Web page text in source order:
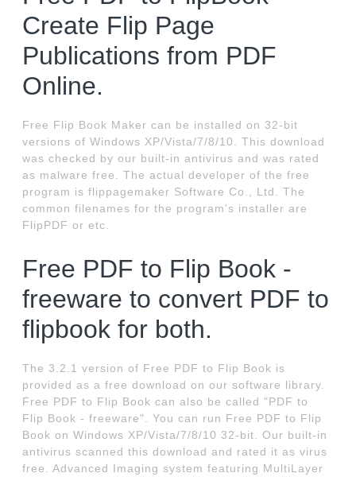
Create Flip Page
Publications from PDF
Online.
Free Flip Book Maker can be installed on 32-bit
versions of Windows XP/Vista/7/8/10. This download
was checked by our built-in antivirus and was rated
as malware free. The actual developer of the free
program is flippagemaker Software Co., Ltd. The
common filenames for the program's installer are
FlipPDF or etc.
Free PDF to Flip Book -
freeware to convert PDF to
flipbook for both.
The 3.2.1 version of Free PDF to Flip Book is
provided as a free download on our software library.
Free PDF to Flip Book can also be called "PDF to
Flip Book - freeware". You can run Free PDF to Flip
Book on Windows XP/Vista/7/8/10 32-bit. Our built-in
antivirus scanned this download and rated it as virus
free. Advanced Imaging system featuring MultiLayer